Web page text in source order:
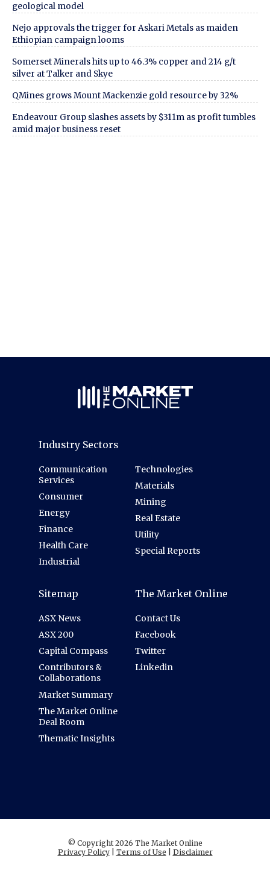
geological model
Nejo approvals the trigger for Askari Metals as maiden
Ethiopian campaign looms
Somerset Minerals hits up to 46.3% copper and 214 g/t
silver at Talker and Skye
QMines grows Mount Mackenzie gold resource by 32%
Endeavour Group slashes assets by $311m as profit tumbles
amid major business reset
Industry Sectors
Communication
Services
Consumer
Energy
Finance
Health Care
Industrial
Technologies
Materials
Mining
Real Estate
Utility
Special Reports
Sitemap
ASX News
ASX 200
Capital Compass
Contributors &
Collaborations
Market Summary
The Market Online
Deal Room
Thematic Insights
The Market Online
Contact Us
Facebook
Twitter
Linkedin
© Copyright 2026 The Market Online
Privacy Policy| Terms of Use Disclaimer